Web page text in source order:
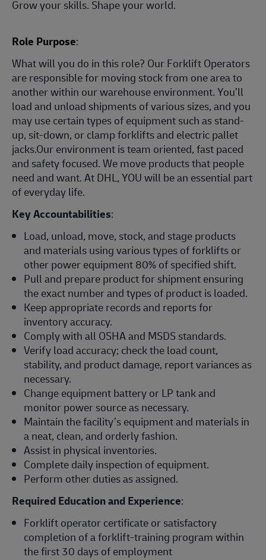
Grow your skills. Shape your world.
Role Purpose:
What will you do in this role? Our Forklift Operators
are responsible for moving stock from one area to
another within our warehouse environment. You’ll
load and unload shipments of various sizes, and you
may use certain types of equipment such as stand-
up, sit-down, or clamp forklifts and electric pallet
jacks.Our environment is team oriented, fast paced
and safety focused. We move products that people
need and want. At DHL, YOU will be an essential part
of everyday life.
Key Accountabilities:
Load, unload, move, stock, and stage products
and materials using various types of forklifts or
other power equipment 80% of specified shift.
Pull and prepare product for shipment ensuring
the exact number and types of product is loaded.
Keep appropriate records and reports for
inventory accuracy.
Comply with all OSHA and MSDS standards.
Verify load accuracy; check the load count,
stability, and product damage, report variances as
necessary.
Change equipment battery or LP tank and
monitor power source as necessary.
Maintain the facility’s equipment and materials in
a neat, clean, and orderly fashion.
Assist in physical inventories.
Complete daily inspection of equipment.
Perform other duties as assigned.
Required Education and Experience:
Forklift operator certificate or satisfactory
completion of a forklift-training program within
the first 30 days of employment